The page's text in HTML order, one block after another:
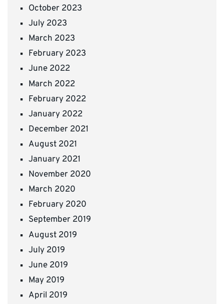
October 2023
July 2023
March 2023
February 2023
June 2022
March 2022
February 2022
January 2022
December 2021
August 2021
January 2021
November 2020
March 2020
February 2020
September 2019
August 2019
July 2019
June 2019
May 2019
April 2019